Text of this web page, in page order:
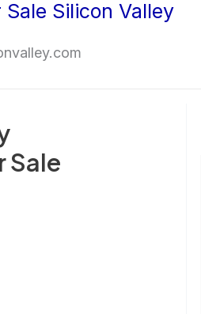
Sale Silicon Valley
Sale